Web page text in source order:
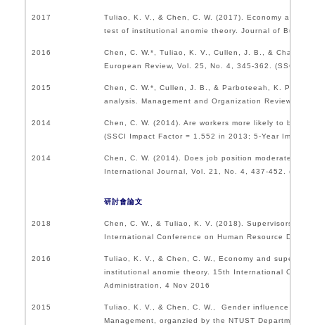
2017
Tuliao, K. V., & Chen, C. W. (2017). Economy and
test of institutional anomie theory. Journal of
2016
Chen, C. W.*, Tuliao, K. V., Cullen, J. B., & Chang,
European Review, Vol. 25, No. 4, 345-362. (SSCI
2015
Chen, C. W.*, Cullen, J. B., & Parboteeah, K. P.
analysis. Management and Organization Review,
2014
Chen, C. W. (2014). Are workers more likely to be
(SSCI Impact Factor = 1.552 in 2013; 5-Year Impact
2014
Chen, C. W. (2014). Does job position moderate the
International Journal, Vol. 21, No. 4, 437-452.
研討會論文
2018
Chen, C. W., & Tuliao, K. V. (2018). Supervisors’
International Conference on Human Resource
2016
Tuliao, K. V., & Chen, C. W., Economy and
institutional anomie theory. 15th International
Administration, 4 Nov 2016
2015
Tuliao, K. V., & Chen, C. W., Gender influence on
Management, organzied by the NTUST Department